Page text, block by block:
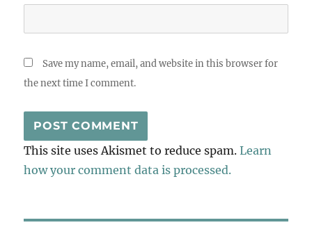
Save my name, email, and website in this browser for
the next time I comment.
This site uses Akismet to reduce spam.Learn
how your comment data is processed.